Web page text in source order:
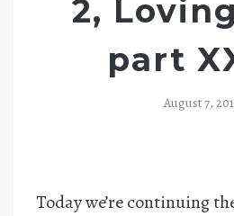
2,
part
August 7,
Today we’re continuing